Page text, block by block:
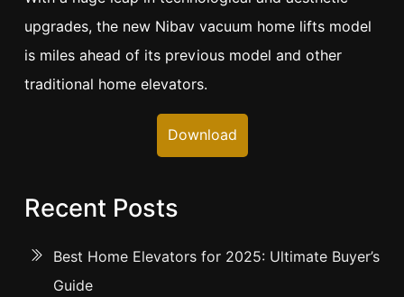
upgrades, the new Nibav vacuum home lifts model
is miles ahead of its previous model and other
traditional home elevators.
Download
Recent Posts
Best Home Elevators for 2025: Ultimate Buyer’s
Guide